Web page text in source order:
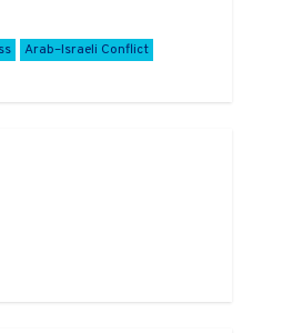
Arab–Israeli Conflict